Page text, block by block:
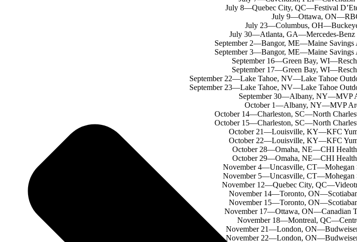
July 8—Quebec City, QC—Festival
July 9—Ottawa,
July 23—Columbus,
July 30—Atlanta, GA—Mercedes-
September 2—Bangor, ME—Maine Savings
September 3—Bangor, ME—Maine Savings
September 16—Green Bay,
September 17—Green Bay,
September 22—Lake Tahoe, NV—Lake Tahoe
September 23—Lake Tahoe, NV—Lake Tahoe
September 30—Albany, NY—MVP
October 1—Albany, NY—MVP
October 14—Charleston, SC—North
October 15—Charleston, SC—North
October 21—Louisville, KY—KFC
October 22—Louisville, KY—KFC
October 28—Omaha, NE—CHI
October 29—Omaha, NE—CHI
November 4—Uncasville, CT—Mohegan
November 5—Uncasville, CT—Mohegan
November 12—Quebec City,
November 14—Toronto,
November 15—Toronto,
November 17—Ottawa, ON—Canadian
November 18—Montreal,
November 21—London,
November 22—London,